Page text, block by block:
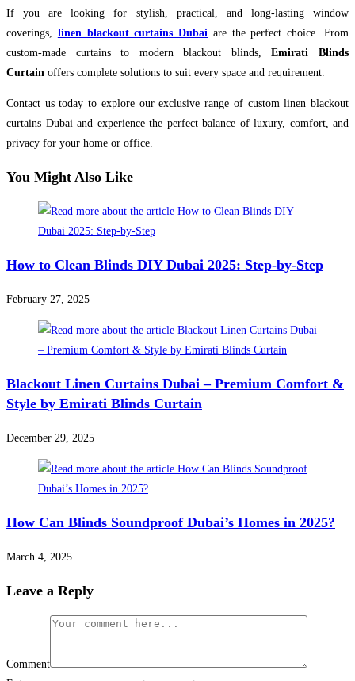
If you are looking for stylish, practical, and long-lasting window
coverings, linen blackout curtains Dubai are the perfect choice. From
custom-made curtains to modern blackout blinds,Emirati Blinds
Curtain offers complete solutions to suit every space and requirement.
Contact us today to explore our exclusive range of custom linen blackout
curtains Dubai and experience the perfect balance of luxury, comfort, and
privacy for your home or office.
You Might Also Like
How to Clean Blinds DIY Dubai 2025: Step-by-Step
February 27, 2025
Blackout Linen Curtains Dubai – Premium Comfort &
Style by Emirati Blinds Curtain
December 29, 2025
How Can Blinds Soundproof Dubai’s Homes in 2025?
March 4, 2025
Leave a Reply
Comment